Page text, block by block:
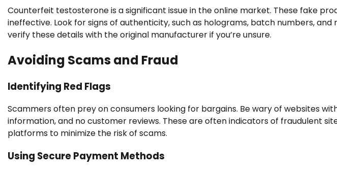
Counterfeit testosterone is a significant issue in the online market. These fake
ineffective. Look for signs of authenticity, such as holograms, batch numbers,
verify these details with the original manufacturer if you’re unsure.
Avoiding Scams and Fraud
Identifying Red Flags
Scammers often prey on consumers looking for bargains. Be wary of websites
information, and no customer reviews. These are often indicators of fraudulent
platforms to minimize the risk of scams.
Using Secure Payment Methods